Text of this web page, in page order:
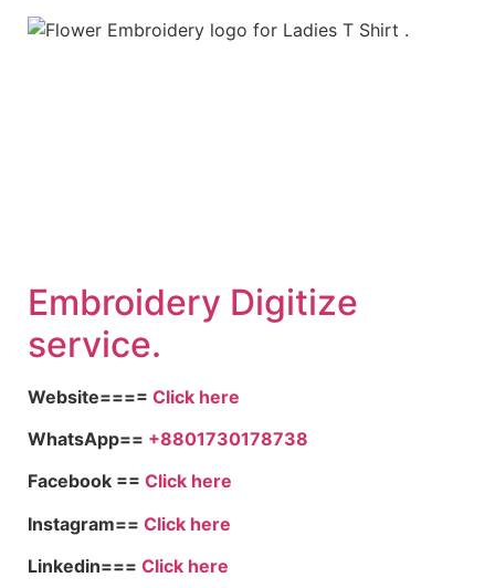
Embroidery Digitize
service.
Website==== Click here
WhatsApp== +8801730178738
Facebook == Click here
Instagram== Click here
Linkedin=== Click here